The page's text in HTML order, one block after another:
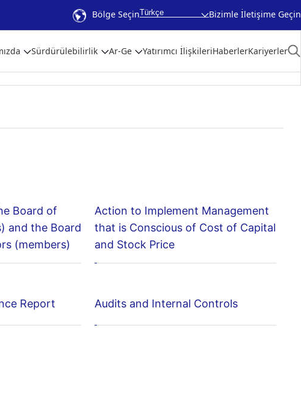
Bölge SeçinTürkçe Bizimle İletişime Geçin
Sürdürülebilirlik Ar-Ge Yatırımcı İlişkileriHaberlerKariyerler
Board of
and the Board
(members)
Action to Implement Management
that is Conscious of Cost of Capital
and Stock Price
Report Audits and Internal Controls